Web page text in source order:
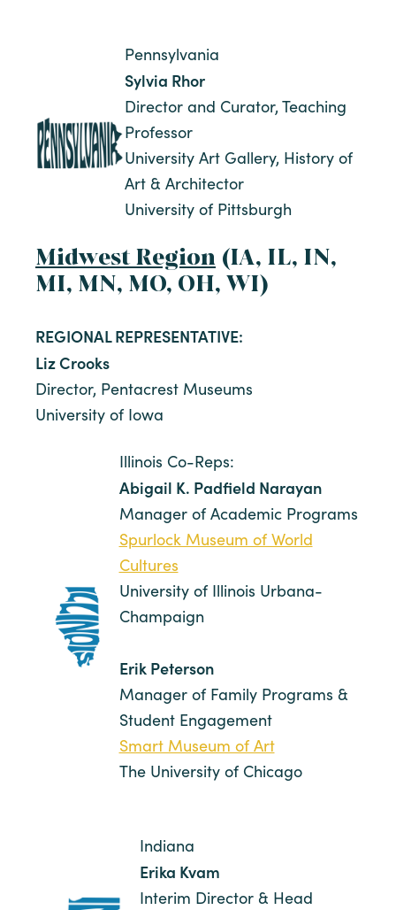
Pennsylvania
Sylvia Rhor
Director and Curator, Teaching
Professor
University Art Gallery, History of
Art & Architector
University of Pittsburgh
Midwest Region (IA, IL, IN,
MI, MN, MO, OH, WI)
REGIONAL REPRESENTATIVE:
Liz Crooks
Director, Pentacrest Museums
University of Iowa
Illinois Co-Reps:
Abigail K. Padfield Narayan
Manager of Academic Programs
Spurlock Museum of World
Cultures
University of Illinois Urbana-
Champaign
Erik Peterson
Manager of Family Programs &
Student Engagement
Smart Museum of Art
The University of Chicago
Indiana
Erika Kvam
Interim Director & Head